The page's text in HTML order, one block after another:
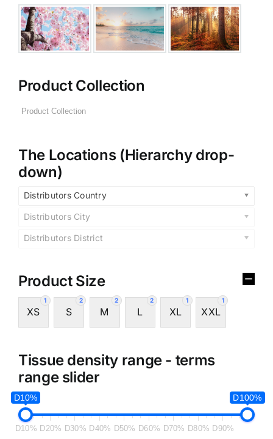
Product Collection
The Locations (Hierarchy drop-
down)
Distributors Country
Distributors City
Distributors District
Product Size
1
XS
2
S
2
M
2
L
1
XL
1
XXL
Tissue density range - terms
range slider
D10% D100%
D10% D20% D30% D40% D50% D60% D70% D80% D90%